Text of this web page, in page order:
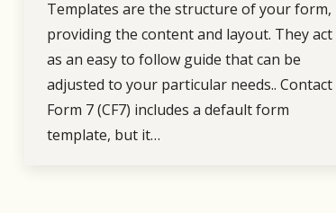
Templates are the structure of your form,
providing the content and layout. They act
as an easy to follow guide that can be
adjusted to your particular needs.. Contact
Form 7 (CF7) includes a default form
template, but it…